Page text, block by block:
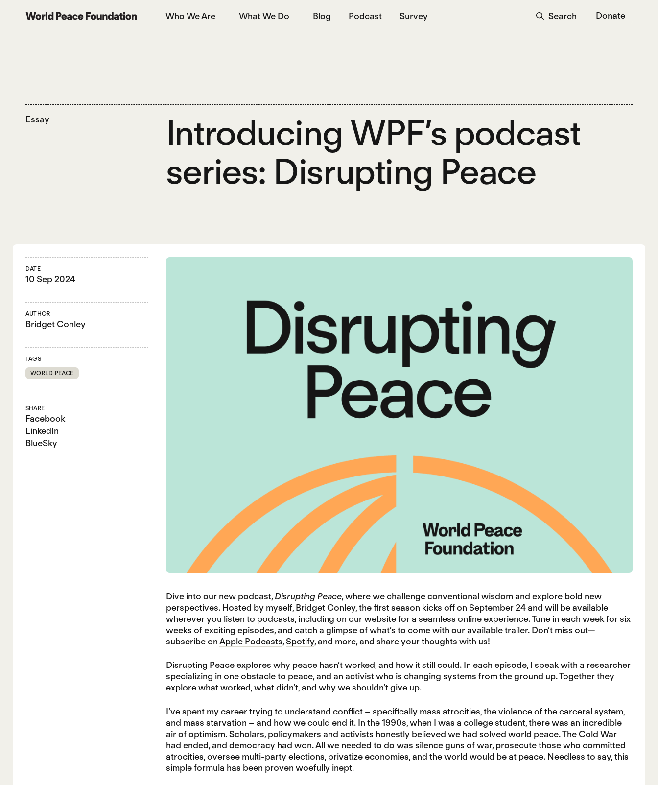
World Peace Foundation Who We Are What We Do Blog Podcast Survey Search Donate
Essay
Introducing WPF’s podcast
series: Disrupting Peace
DATE
10 Sep 2024
AUTHOR
Bridget Conley
TAGS
WORLD PEACE
SHARE
Facebook
LinkedIn
BlueSky
Dive into our new podcast,Disrupting Peace, where we challenge conventional wisdom and explore bold new
perspectives. Hosted by myself, Bridget Conley, the first season kicks off on September 24 and will be available
wherever you listen to podcasts, including on our website for a seamless online experience. Tune in each week for six
weeks of exciting episodes, and catch a glimpse of what’s to come with our available trailer. Don’t miss out—
subscribe onApple Podcasts,Spotify, and more, and share your thoughts with us!
Disrupting Peace explores why peace hasn’t worked, and how it still could. In each episode, I speak with a researcher
specializing in one obstacle to peace, and an activist who is changing systems from the ground up. Together they
explore what worked, what didn’t, and why we shouldn’t give up.
I’ve spent my career trying to understand conflict – specifically mass atrocities, the violence of the carceral system,
and mass starvation – and how we could end it. In the 1990s, when I was a college student, there was an incredible
air of optimism. Scholars, policymakers and activists honestly believed we had solved world peace. The Cold War
had ended, and democracy had won. All we needed to do was silence guns of war, prosecute those who committed
atrocities, oversee multi-party elections, privatize economies, and the world would be at peace. Needless to say, this
simple formula has been proven woefully inept.